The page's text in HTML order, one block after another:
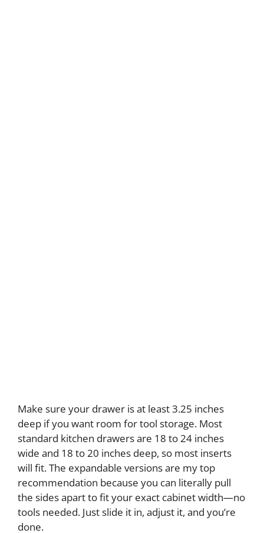
Make sure your drawer is at least 3.25 inches
deep if you want room for tool storage. Most
standard kitchen drawers are 18 to 24 inches
wide and 18 to 20 inches deep, so most inserts
will fit. The expandable versions are my top
recommendation because you can literally pull
the sides apart to fit your exact cabinet width—no
tools needed. Just slide it in, adjust it, and you’re
done.